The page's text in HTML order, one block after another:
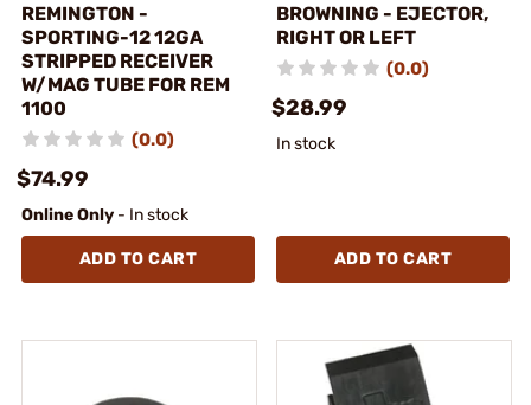
REMINGTON -
SPORTING-12 12GA
STRIPPED RECEIVER
W/MAG TUBE FOR REM
1100
(0.0)
$74.99
Online Only - In stock
ADD TO CART
BROWNING - EJECTOR,
RIGHT OR LEFT
(0.0)
$28.99
In stock
ADD TO CART